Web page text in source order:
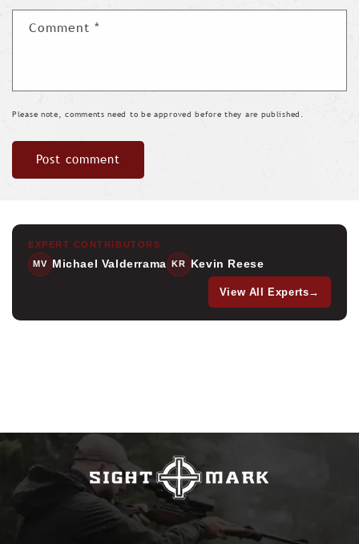
Comment *
Please note, comments need to be approved before they are published.
EXPERT CONTRIBUTORS
MV Michael Valderrama KR Kevin Reese
View All Experts→